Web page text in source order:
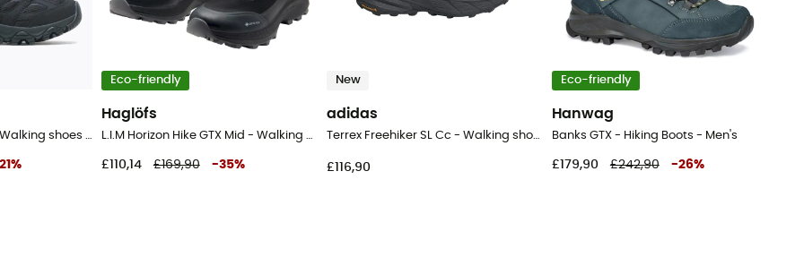
Moab 3 Syn Mid Gtx - Walking shoes - Men's
21 %
Eco-friendly
Haglöfs
L.I.M Horizon Hike GTX Mid - Walking shoes - Men's
£110,14 £169,90 -35%
New
adidas
Terrex Freehiker SL Cc - Walking shoes - Men's
£116,90
Eco-friendly
Hanwag
Banks GTX - Hiking Boots - Men's
£179,90 £242,90 -26%